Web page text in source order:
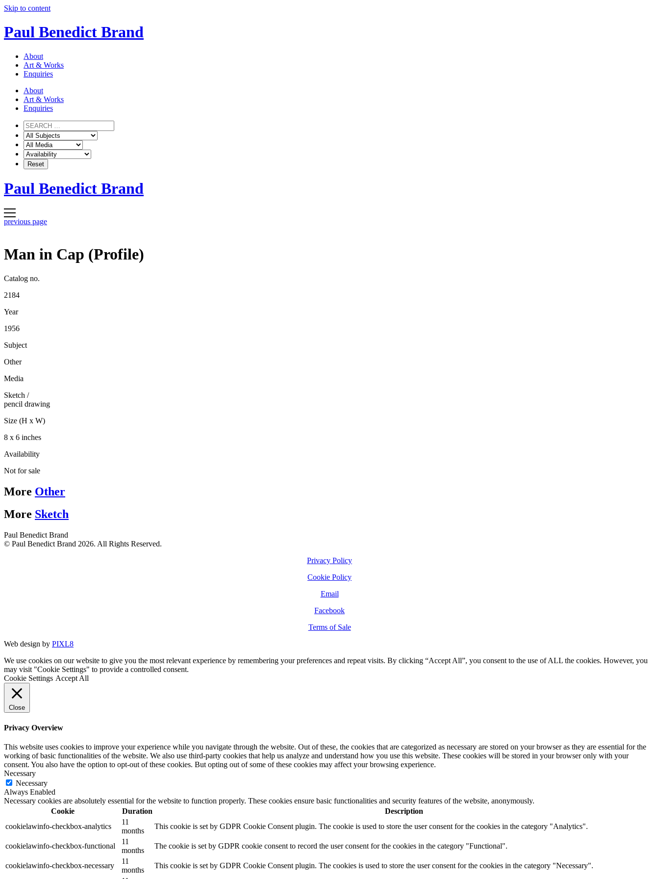
Skip to content
Paul Benedict Brand
About
Art & Works
Enquiries
About
Art & Works
Enquiries
Paul Benedict Brand
previous page
Man in Cap (Profile)
Catalog no.
2184
Year
1956
Subject
Other
Media
Sketch /
pencil drawing
Size (H x W)
8 x 6 inches
Availability
Not for sale
More Other
More Sketch
Paul Benedict Brand
© Paul Benedict Brand 2026. All Rights Reserved.
Privacy Policy
Cookie Policy
Email
Facebook
Terms of Sale
Web design by PIXL8
We use cookies on our website to give you the most relevant experience by remembering your preferences and repeat visits. By clicking “Accept All”, you consent to the use of ALL the cookies. However, you
may visit "Cookie Settings" to provide a controlled consent.
Cookie Settings Accept All
Close
Privacy Overview
This website uses cookies to improve your experience while you navigate through the website. Out of these, the cookies that are categorized as necessary are stored on your browser as they are essential for the
working of basic functionalities of the website. We also use third-party cookies that help us analyze and understand how you use this website. These cookies will be stored in your browser only with your
consent. You also have the option to opt-out of these cookies. But opting out of some of these cookies may affect your browsing experience.
Necessary
Necessary
Always Enabled
Necessary cookies are absolutely essential for the website to function properly. These cookies ensure basic functionalities and security features of the website, anonymously.
Cookie
Duration
Description
cookielawinfo-checkbox-analytics
11
months
This cookie is set by GDPR Cookie Consent plugin. The cookie is used to store the user consent for the cookies in the category "Analytics".
cookielawinfo-checkbox-functional
11
months
The cookie is set by GDPR cookie consent to record the user consent for the cookies in the category "Functional".
cookielawinfo-checkbox-necessary
11
months
This cookie is set by GDPR Cookie Consent plugin. The cookies is used to store the user consent for the cookies in the category "Necessary".